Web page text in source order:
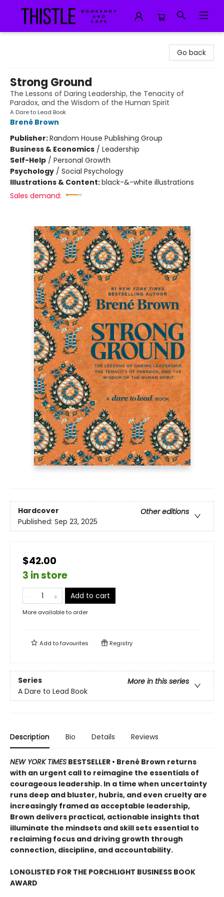
Go back
Strong Ground
The Lessons of Daring Leadership, the Tenacity of
Paradox, and the Wisdom of the Human Spirit
A Dare to Lead Book
Brené Brown
Publisher:Random House Publishing Group
Business & Economics / Leadership
Self-Help / Personal Growth
Psychology / Social Psychology
Illustrations & Content:black-&-white illustrations
Sales demand:
Hardcover
Other editions
Published: Sep 23, 2025
$42.00
3 in store
Add to cart
More available to order
Add tofavourites Registry
Series
More in this series
A Dare to Lead Book
Description Bio Details Reviews
NEW YORK TIMES BESTSELLER • Brené Brown returns
with an urgent call to reimagine the essentials of
courageous leadership. In a time when uncertainty
runs deep and bluster, hubris, and even cruelty are
increasingly framed as acceptable leadership,
Brown delivers practical, actionable insights that
illuminate the mindsets and skill sets essential to
reclaiming focus and driving growth through
connection, discipline, and accountability.
LONGLISTED FOR THE PORCHLIGHT BUSINESS BOOK
AWARD